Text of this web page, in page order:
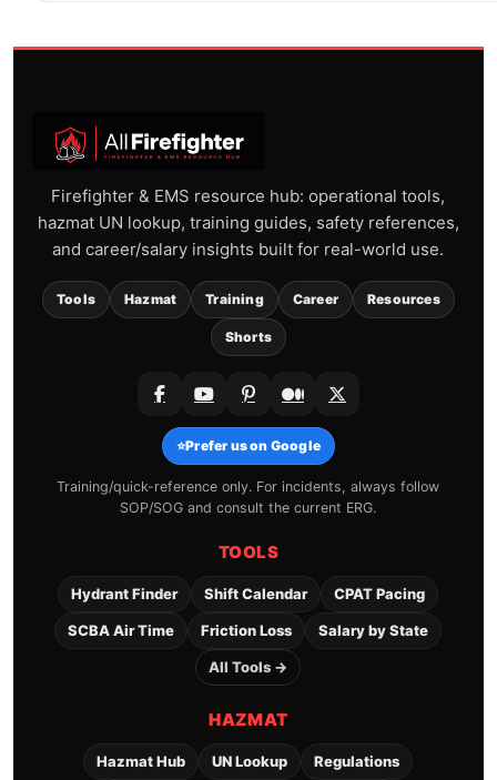
Firefighter & EMS resource hub: operational tools,
hazmat UN lookup, training guides, safety references,
and career/salary insights built for real-world use.
Tools Hazmat Training Career Resources
Shorts
⭐Prefer us on Google
Training/quick-reference only. For incidents, always follow
SOP/SOG and consult the current ERG.
TOOLS
Hydrant Finder Shift Calendar CPAT Pacing
SCBA Air Time Friction Loss Salary by State
All Tools →
HAZMAT
Hazmat Hub UN Lookup Regulations